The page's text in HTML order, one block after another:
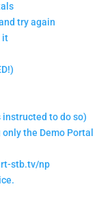
try again
it
instructed to do so)
the Demo Portal
stb.tv/np